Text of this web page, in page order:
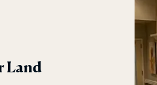
Land